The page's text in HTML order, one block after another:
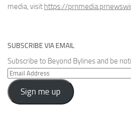
media, visit https://
SUBSCRIBE VIA EMAIL
Subscribe to Beyond Bylines and be
Email
Address
Sign me up